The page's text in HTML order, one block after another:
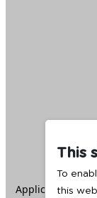
This
To
this
Application